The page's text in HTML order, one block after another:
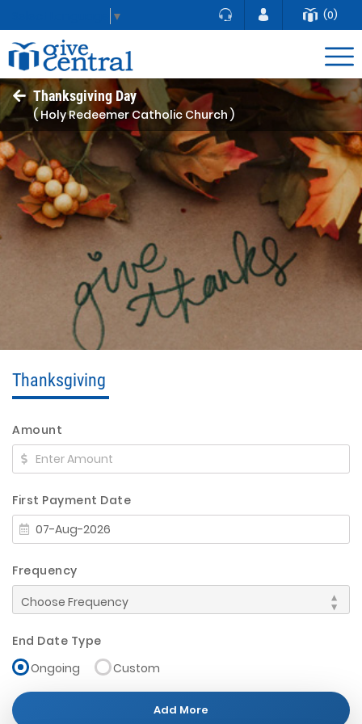
▼ (0)
Thanksgiving Day
( Holy Redeemer Catholic Church )
Thanksgiving
Amount
First Payment Date
Frequency
End Date Type
Ongoing
Custom
Add More